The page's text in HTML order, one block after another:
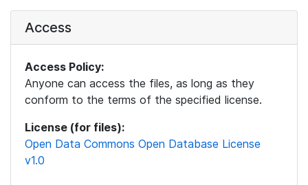
Access
Access Policy:
Anyone can access the files, as long as they
conform to the terms of the specified license.
License (for files):
Open Data Commons Open Database License
v1.0